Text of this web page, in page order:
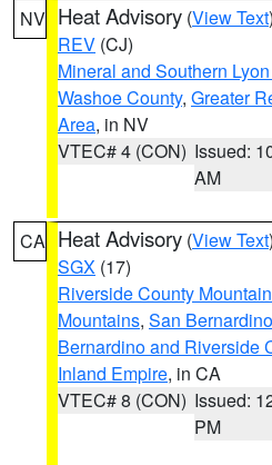
NV Heat Advisory (View Text
REV (CJ)
Mineral and Southern
Washoe County, Greater
Area, in NV
VTEC# 4 (CON) Issued:
AM
CA Heat Advisory (View Text
SGX (17)
Riverside County
Mountains, San
Bernardino and Riverside
Inland Empire, in CA
VTEC# 8 (CON) Issued:
PM